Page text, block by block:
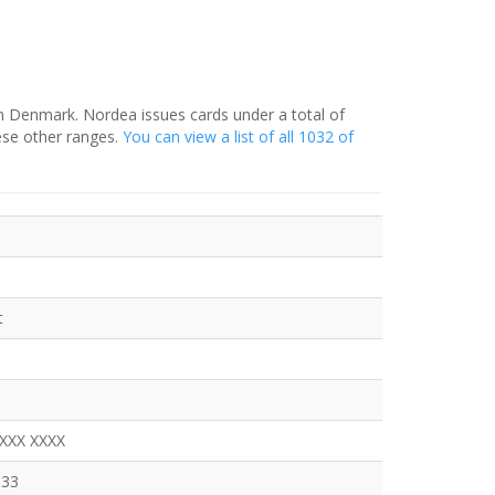
Nordea issues cards under a total of
other ranges. You can view a list of all 1032 of
XXXX